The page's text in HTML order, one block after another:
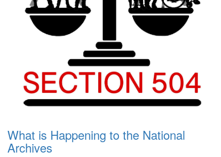
What is Happening to the National
Archives